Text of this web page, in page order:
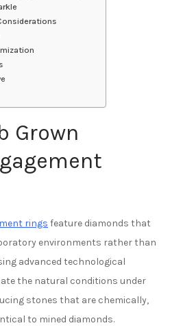
Grown
rings feature diamonds that
environments rather than
advanced technological
the natural conditions under
stones that are chemically,
to mined diamonds.